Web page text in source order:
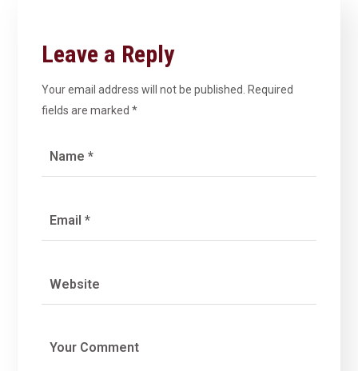
Leave a Reply
Your email address will not be published.
Required
fields are marked*